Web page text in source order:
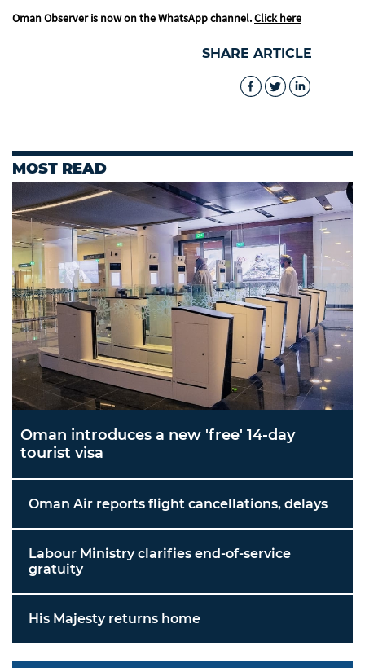
Oman Observer is now on the WhatsApp channel.Click here
SHARE ARTICLE
MOST READ
Oman introduces a new 'free' 14-day
tourist visa
Oman Air reports flight cancellations, delays
Labour Ministry clarifies end-of-service
gratuity
His Majesty returns home